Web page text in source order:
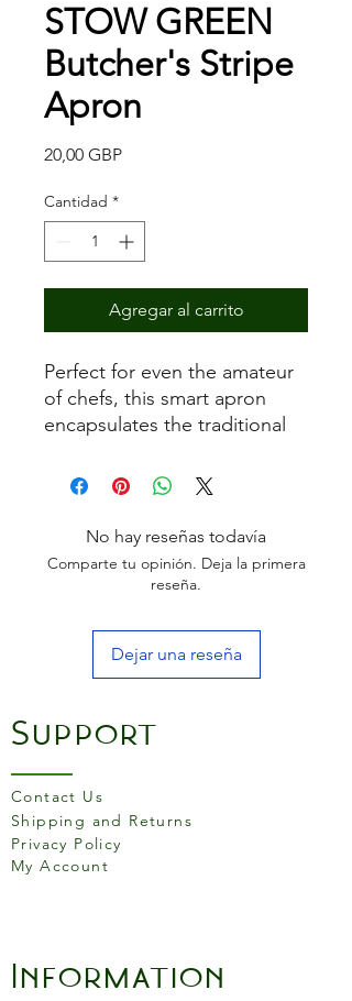
STOW GREEN
Butcher's Stripe
Apron
20,00 GBPPrecio
Cantidad *
Agregar al carrito
Perfect for even the amateur
of chefs, this smart apron
encapsulates the traditional
restaurants and food markets.
professionalism to be
brought to the kitchen. 86cm
No hay reseñas todavía
Comparte tu opinión. Deja la primera
reseña.
Dejar una reseña
Support
Contact Us
Shipping and Returns
Privacy Policy
My Account
Information